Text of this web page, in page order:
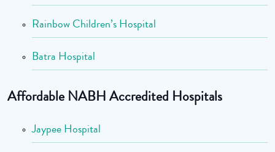
Rainbow Children’s Hospital
Batra Hospital
Affordable NABH Accredited Hospitals
Jaypee Hospital